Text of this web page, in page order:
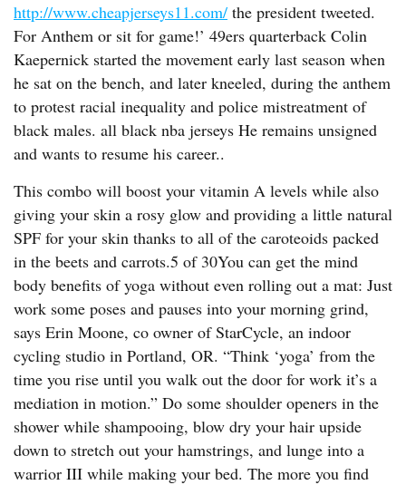
http://www.cheapjerseys11.com/ the president tweeted.
For Anthem or sit for game!’ 49ers quarterback Colin
Kaepernick started the movement early last season when
he sat on the bench, and later kneeled, during the anthem
to protest racial inequality and police mistreatment of
black males. all black nba jerseys He remains unsigned
and wants to resume his career..
This combo will boost your vitamin A levels while also
giving your skin a rosy glow and providing a little natural
SPF for your skin thanks to all of the caroteoids packed
in the beets and carrots.5 of 30You can get the mind
body benefits of yoga without even rolling out a mat: Just
work some poses and pauses into your morning grind,
says Erin Moone, co owner of StarCycle, an indoor
cycling studio in Portland, OR. “Think ‘yoga’ from the
time you rise until you walk out the door for work it’s a
mediation in motion.” Do some shoulder openers in the
shower while shampooing, blow dry your hair upside
down to stretch out your hamstrings, and lunge into a
warrior III while making your bed. The more you find